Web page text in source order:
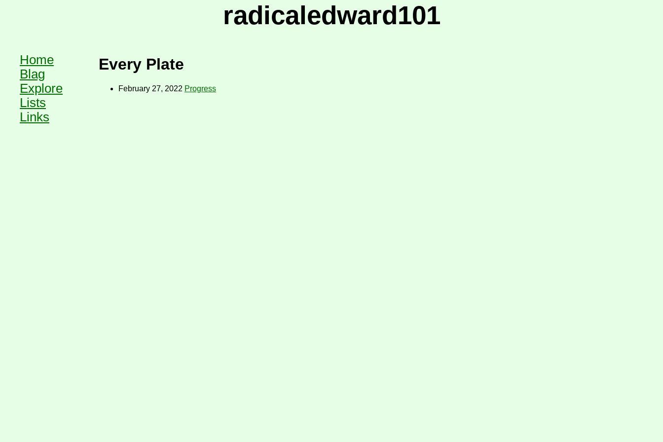
radicaledward101
Home
Blag
Explore
Lists
Links
Every Plate
February 27, 2022 Progress